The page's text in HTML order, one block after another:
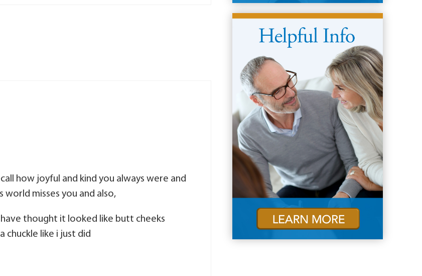
how joyful and kind you always were and
misses you and also,
thought it looked like butt cheeks
chuckle like i just did